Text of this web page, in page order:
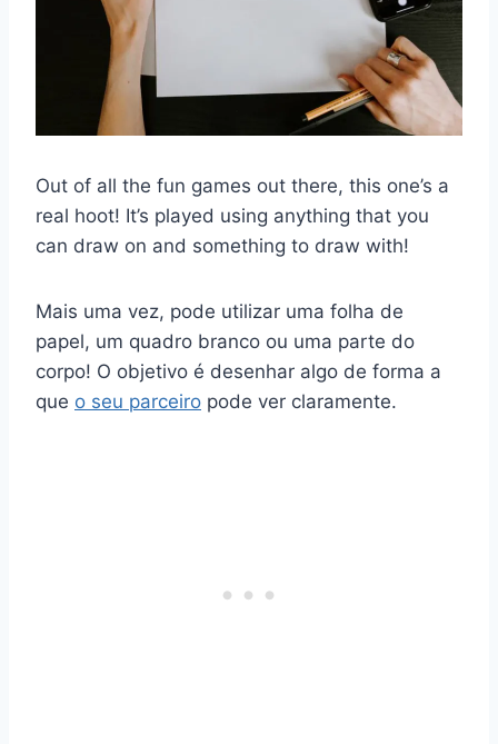
Out of all the fun games out there, this one’s a
real hoot! It’s played using anything that you
can draw on and something to draw with!
Mais uma vez, pode utilizar uma folha de
papel, um quadro branco ou uma parte do
corpo! O objetivo é desenhar algo de forma a
que o seu parceiro pode ver claramente.